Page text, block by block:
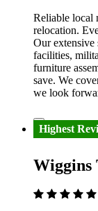
Reliable local
relocation.
Our extensive
facilities,
furniture
save. We
we look
Highest
Wiggins